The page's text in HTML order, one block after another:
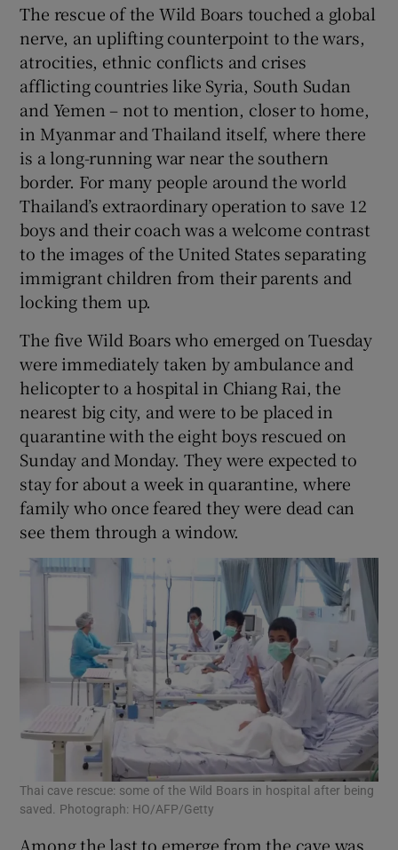
The rescue of the Wild Boars touched a global
nerve, an uplifting counterpoint to the wars,
atrocities, ethnic conflicts and crises
afflicting countries like Syria, South Sudan
and Yemen – not to mention, closer to home,
in Myanmar and Thailand itself, where there
is a long-running war near the southern
border. For many people around the world
Thailand’s extraordinary operation to save 12
boys and their coach was a welcome contrast
to the images of the United States separating
immigrant children from their parents and
locking them up.
The five Wild Boars who emerged on Tuesday
were immediately taken by ambulance and
helicopter to a hospital in Chiang Rai, the
nearest big city, and were to be placed in
quarantine with the eight boys rescued on
Sunday and Monday. They were expected to
stay for about a week in quarantine, where
family who once feared they were dead can
see them through a window.
Thai cave rescue: some of the Wild Boars in hospital after being
saved. Photograph: HO/AFP/Getty
Among the last to emerge from the cave was